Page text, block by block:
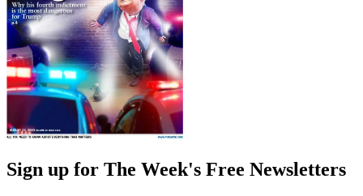
Sign up for The Week's Free Newsletters